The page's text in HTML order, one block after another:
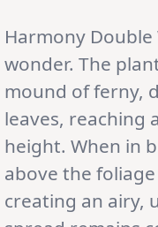
Harmony
wonder. The
mound of ferny,
leaves, reaching
height. When in
above the
creating an airy,